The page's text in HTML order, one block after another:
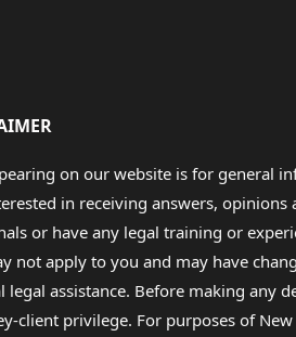
on our website is for general
in receiving answers,
or have any legal training or
not apply to you and may have
legal assistance. Before making any
client privilege. For purposes of